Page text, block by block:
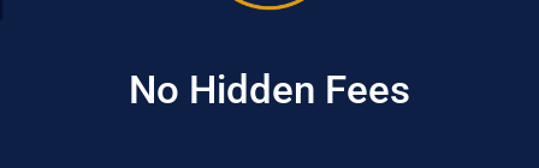
No Hidden Fees